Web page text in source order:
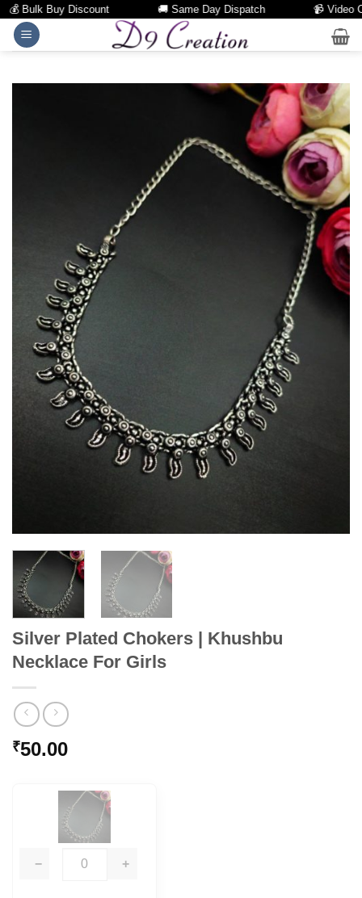
Bulk Buy Discount 🚚 Same Day Dispatch 📹 Video
Skip
Silver Plated Chokers | Khushbu
Necklace For Girls
₹50.00
− +